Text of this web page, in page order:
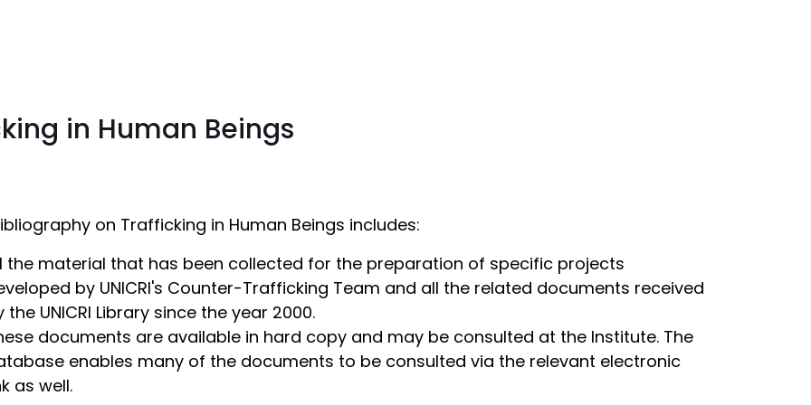
in Human Beings
on Trafficking in Human Beings includes:
the material that has been collected for the preparation of specific projects
by UNICRI's Counter-Trafficking Team and all the related documents received
the UNICRI Library since the year 2000.
documents are available in hard copy and may be consulted at the Institute. The
enables many of the documents to be consulted via the relevant electronic
as well.